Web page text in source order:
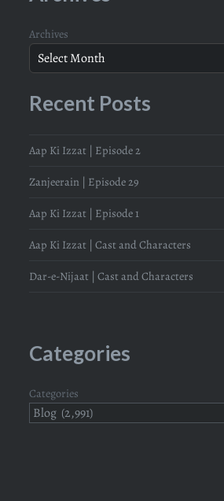
Archives
Recent Posts
Aap Ki Izzat | Episode 2
Zanjeerain | Episode 29
Aap Ki Izzat | Episode 1
Aap Ki Izzat | Cast and Characters
Dar-e-Nijaat | Cast and Characters
Categories
Categories